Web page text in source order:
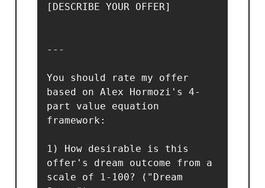
[DESCRIBE YOUR OFFER]
---
You should rate my offer
based on Alex Hormozi's 4-
part value equation
framework:
1) How desirable is this
offer's dream outcome from a
scale of 1-100? ("Dream